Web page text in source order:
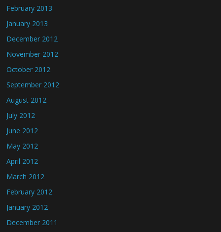
February 2013
January 2013
December 2012
November 2012
October 2012
September 2012
August 2012
July 2012
June 2012
May 2012
April 2012
March 2012
February 2012
January 2012
December 2011